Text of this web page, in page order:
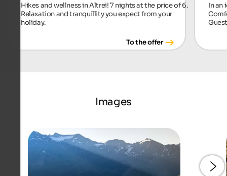
Hikes and wellness in Altrei! 7 nights at the price of 6.
Relaxation and tranquillity you expect from your
holiday.
To the offer
In an
Images